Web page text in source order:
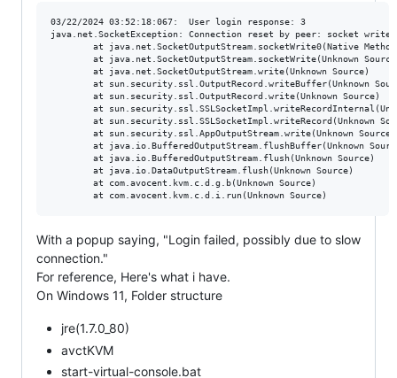
03/22/2024 03:52:18:067:  User login response: 3
java.net.SocketException: Connection reset by peer: socket write
at java.net.SocketOutputStream.socketWrite0(Native
at java.net.SocketOutputStream.socketWrite(Unknown
        at java.net.SocketOutputStream.write(Unknown Source)
at sun.security.ssl.OutputRecord.writeBuffer(Unknown
        at sun.security.ssl.OutputRecord.write(Unknown Source)
at
at sun.security.ssl.SSLSocketImpl.writeRecord(Unknown
        at sun.security.ssl.AppOutputStream.write(Unknown Source)
at java.io.BufferedOutputStream.flushBuffer(Unknown
        at java.io.BufferedOutputStream.flush(Unknown Source)
        at java.io.DataOutputStream.flush(Unknown Source)
        at com.avocent.kvm.c.d.g.b(Unknown Source)
With a popup saying, "Login failed, possibly due to slow
connection."
For reference, Here's what i have.
On Windows 11, Folder structure
jre(1.7.0_80)
avctKVM
start-virtual-console.bat